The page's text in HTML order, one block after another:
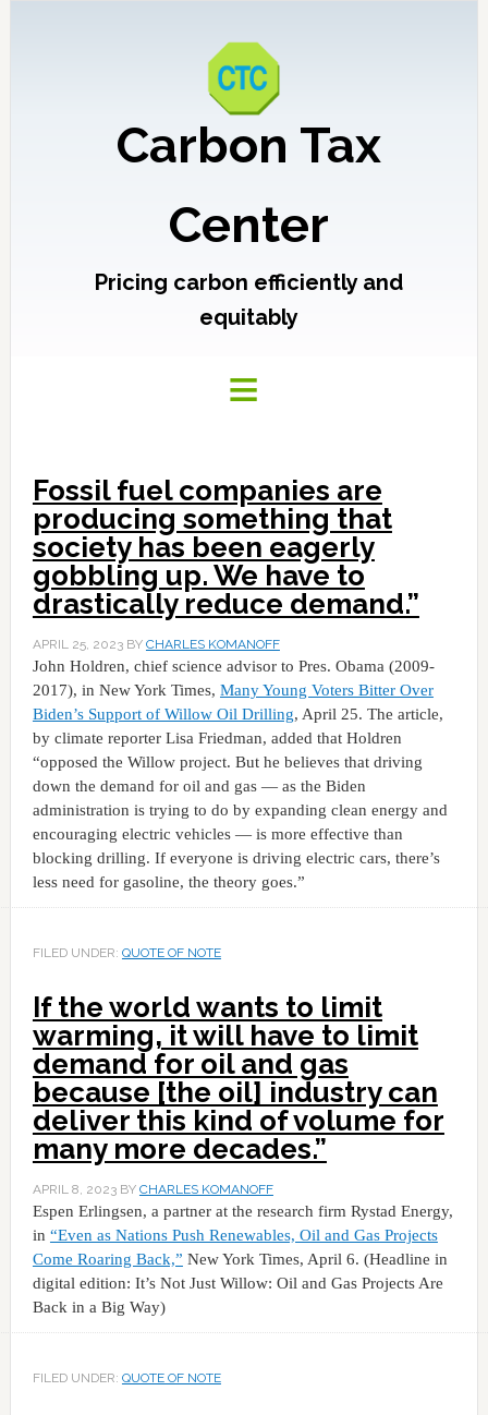
Carbon Tax
Center
Pricing carbon efficiently and
equitably
Fossil fuel companies are
producing something that
society has been eagerly
gobbling up. We have to
drastically reduce demand.”
APRIL 25, 2023BY CHARLES KOMANOFF
John Holdren, chief science advisor to Pres. Obama (2009-
2017), in New York Times, Many Young Voters Bitter Over
Biden’s Support of Willow Oil Drilling, April 25. The article,
by climate reporter Lisa Friedman, added that Holdren
“opposed the Willow project. But he believes that driving
down the demand for oil and gas — as the Biden
administration is trying to do by expanding clean energy and
encouraging electric vehicles — is more effective than
blocking drilling. If everyone is driving electric cars, there’s
less need for gasoline, the theory goes.”
FILED UNDER: QUOTE OF NOTE
If the world wants to limit
warming, it will have to limit
demand for oil and gas
because [the oil] industry can
deliver this kind of volume for
many more decades.”
APRIL 8, 2023BY CHARLES KOMANOFF
Espen Erlingsen, a partner at the research firm Rystad Energy,
in “Even as Nations Push Renewables, Oil and Gas Projects
Come Roaring Back,” New York Times, April 6. (Headline in
digital edition: It’s Not Just Willow: Oil and Gas Projects Are
Back in a Big Way)
FILED UNDER: QUOTE OF NOTE